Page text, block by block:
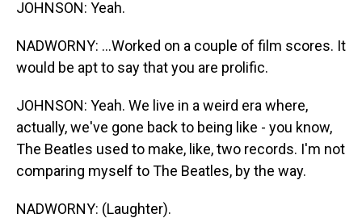
JOHNSON: Yeah.
NADWORNY: ...Worked on a couple of film scores. It
would be apt to say that you are prolific.
JOHNSON: Yeah. We live in a weird era where,
actually, we've gone back to being like - you know,
The Beatles used to make, like, two records. I'm not
comparing myself to The Beatles, by the way.
NADWORNY: (Laughter).